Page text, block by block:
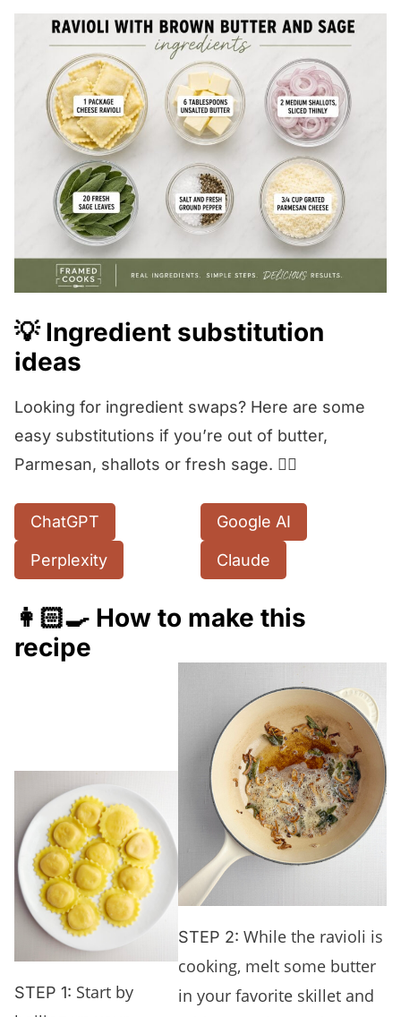
💡 Ingredient substitution
ideas
Looking for ingredient swaps? Here are some
easy substitutions if you’re out of butter,
Parmesan, shallots or fresh sage. 👇🏻
ChatGPT Google AI
Perplexity Claude
👩🏻‍🍳 How to make this
recipe
STEP 1: Start by
STEP 2: While the ravioli is
cooking, melt some butter
in your favorite skillet and